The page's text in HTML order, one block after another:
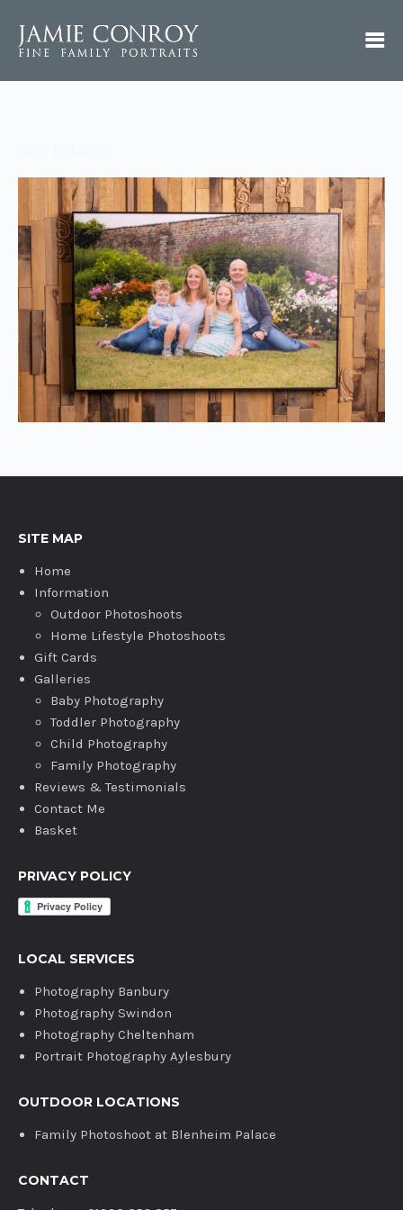
SITE MAP
Home
Information
Outdoor Photoshoots
Home Lifestyle Photoshoots
Gift Cards
Galleries
Baby Photography
Toddler Photography
Child Photography
Family Photography
Reviews & Testimonials
Contact Me
Basket
PRIVACY POLICY
LOCAL SERVICES
Photography Banbury
Photography Swindon
Photography Cheltenham
Portrait Photography Aylesbury
OUTDOOR LOCATIONS
Family Photoshoot at Blenheim Palace
CONTACT